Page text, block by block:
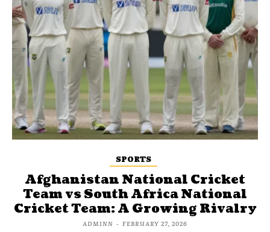
SPORTS
Afghanistan National Cricket
Team vs South Africa National
Cricket Team: A Growing Rivalry
ADMINN - FEBRUARY 27, 2026